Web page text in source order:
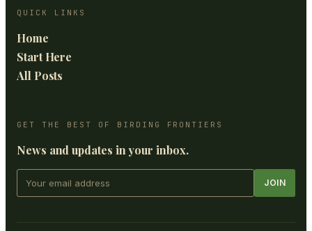
QUICK LINKS
Home
Start Here
All Posts
GET THE BEST OF BIRDING FRONTIERS
News and updates in your inbox.
JOIN